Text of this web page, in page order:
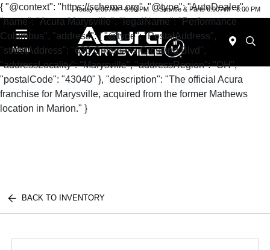
{ "@context": "https://schema.org", "@type": "AutoDealer",
"name": "Acura Marysville", "legalName": "Performance
Columbus", "address": { "@type": "PostalAddress",
"streetAddress": "630 Colemans Crossing Blvd",
"addressLocality": "Marysville", "addressRegion": "OH",
"postalCode": "43040" }, "description": "The official Acura
franchise for Marysville, acquired from the former Mathews
location in Marion." }
Today 9:00 AM - 8:00 PM Service & Parts 6:00 AM - 8:00 PM
Menu
BACK TO INVENTORY